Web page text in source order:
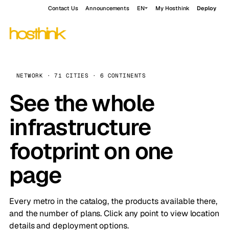
Contact Us Announcements EN My Hosthink Deploy
NETWORK · 71 CITIES · 6 CONTINENTS
See the whole
infrastructure
footprint on one
page
Every metro in the catalog, the products available there,
and the number of plans. Click any point to view location
details and deployment options.